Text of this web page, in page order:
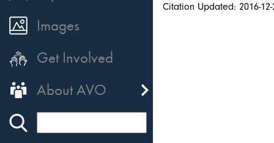
Images
Get Involved
About AVO
Citation Updated: 2016-